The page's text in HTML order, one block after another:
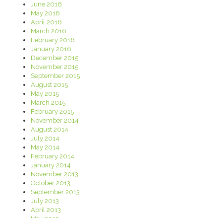
June 2016
May 2016
April 2016
March 2016
February 2016
January 2016
December 2015
November 2015
September 2015
August 2015
May 2015
March 2015
February 2015
November 2014
August 2014
July 2014
May 2014
February 2014
January 2014
November 2013
October 2013
September 2013
July 2013
April 2013